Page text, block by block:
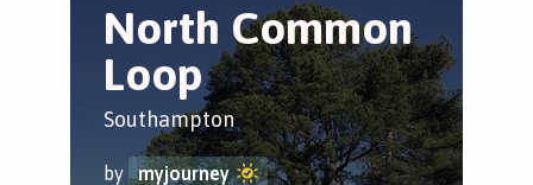
North Common
Loop
Southampton
by myjourney